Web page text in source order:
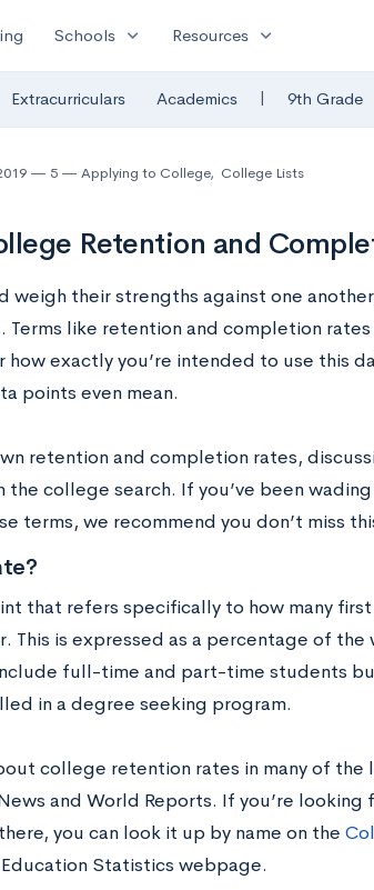
Schools expand_more Resources expand_more
Extracurriculars Academics | 9th Grade
5 Applying to College, College Lists
Retention and
weigh their strengths against one
Terms like retention and completion
how exactly you’re intended to use this
points even mean.
retention and completion rates,
the college search. If you’ve been
terms, we recommend you don’t miss
that refers specifically to how many
This is expressed as a percentage of the
full-time and part-time students
in a degree seeking program.
college retention rates in many of the
and World Reports. If you’re
you can look it up by name on the
Statistics webpage.